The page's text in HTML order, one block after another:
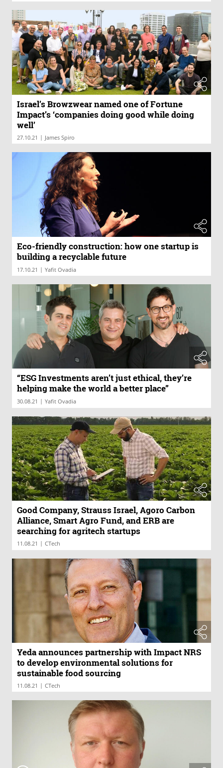
Israel’s Browzwear named one of Fortune
Impact’s ‘companies doing good while doing
well’
27.10.21 | James Spiro
Eco-friendly construction: how one startup is
building a recyclable future
17.10.21 | Yafit Ovadia
“ESG Investments aren’t just ethical, they’re
helping make the world a better place”
30.08.21 | Yafit Ovadia
Good Company, Strauss Israel, Agoro Carbon
Alliance, Smart Agro Fund, and ERB are
searching for agritech startups
11.08.21 | CTech
Yeda announces partnership with Impact NRS
to develop environmental solutions for
sustainable food sourcing
11.08.21 | CTech